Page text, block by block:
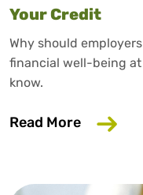
Your Credit
Why should
financial well-being at
know.
Read More about